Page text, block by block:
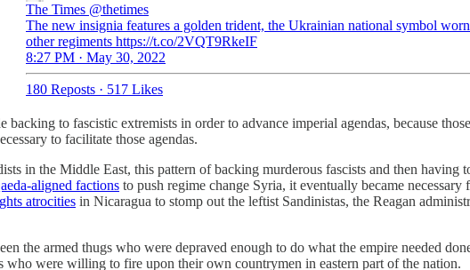
The Times @thetimes
The new insignia features a golden trident, the Ukrainian national symbol
other regiments https://t.co/2VQT9RkeIF
8:27 PM · May 30, 2022
180 Reposts · 517 Likes
to fascistic extremists in order to advance imperial agendas, because
to facilitate those agendas.
in the Middle East, this pattern of backing murderous fascists and then having
aligned factions to push regime change Syria, it eventually became necessary
atrocities in Nicaragua to stomp out the leftist Sandinistas, the Reagan
the armed thugs who were depraved enough to do what the empire needed
who were willing to fire upon their own countrymen in eastern part of the nation.